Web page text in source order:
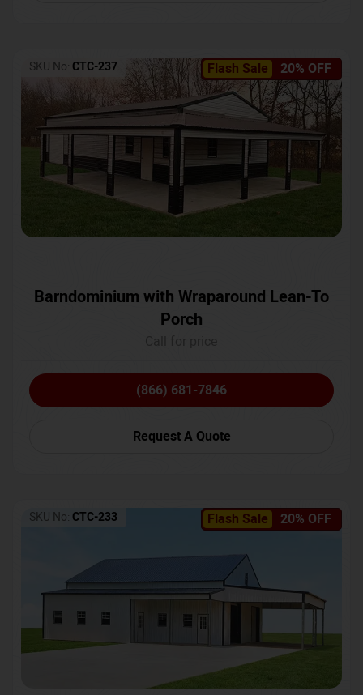
Flash Sale 20% OFF
SKU No: CTC-237
Barndominium with Wraparound Lean-To
Porch
(866) 681-7846
Request A Quote
Flash Sale 20% OFF
SKU No: CTC-233